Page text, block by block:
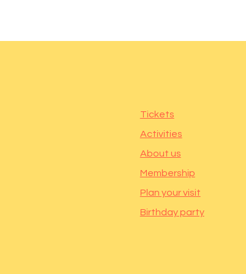
Tickets
Activities
About us
Membership
Plan your visit
Birthday party